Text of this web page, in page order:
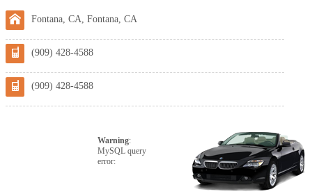
Fontana, CA, Fontana, CA
(909) 428-4588
(909) 428-4588
Warning:
MySQL query
error: